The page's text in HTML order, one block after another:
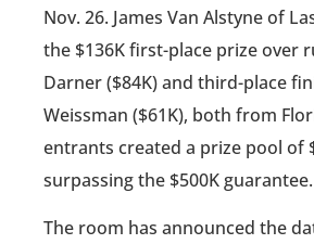
Nov. 26. James Van Alstyne of
the $136K first-place prize over
Darner ($84K) and third-place
Weissman ($61K), both from
entrants created a prize pool of
surpassing the $500K guarantee.
The room has announced the